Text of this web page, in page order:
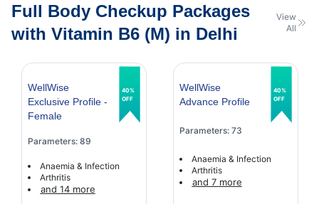
Full Body Checkup Packages
with Vitamin B6 (M) in Delhi
View
All
WellWise
Exclusive Profile -
Female
Parameters: 89
Anaemia & Infection
Arthritis
and 14 more
40%
OFF
WellWise
Advance Profile
Parameters: 73
Anaemia & Infection
Arthritis
and 7 more
40%
OFF